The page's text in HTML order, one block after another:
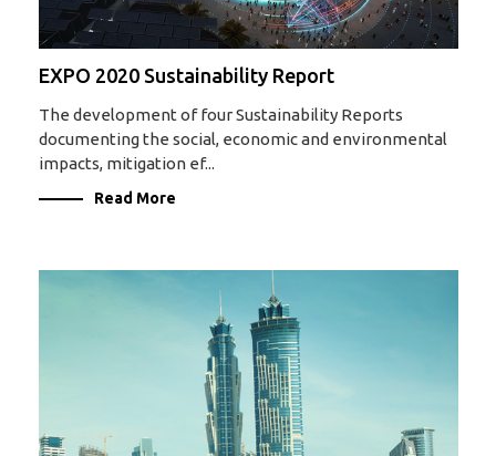
EXPO 2020 Sustainability Report
The development of four Sustainability Reports
documenting the social, economic and environmental
impacts, mitigation ef...
Read More